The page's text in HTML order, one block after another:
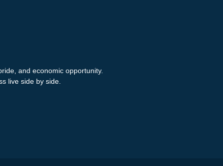
and economic opportunity.
live side by side.